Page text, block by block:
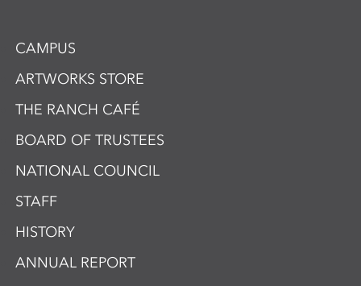
CAMPUS
ARTWORKS STORE
THE RANCH CAFÉ
BOARD OF TRUSTEES
NATIONAL COUNCIL
STAFF
HISTORY
ANNUAL REPORT